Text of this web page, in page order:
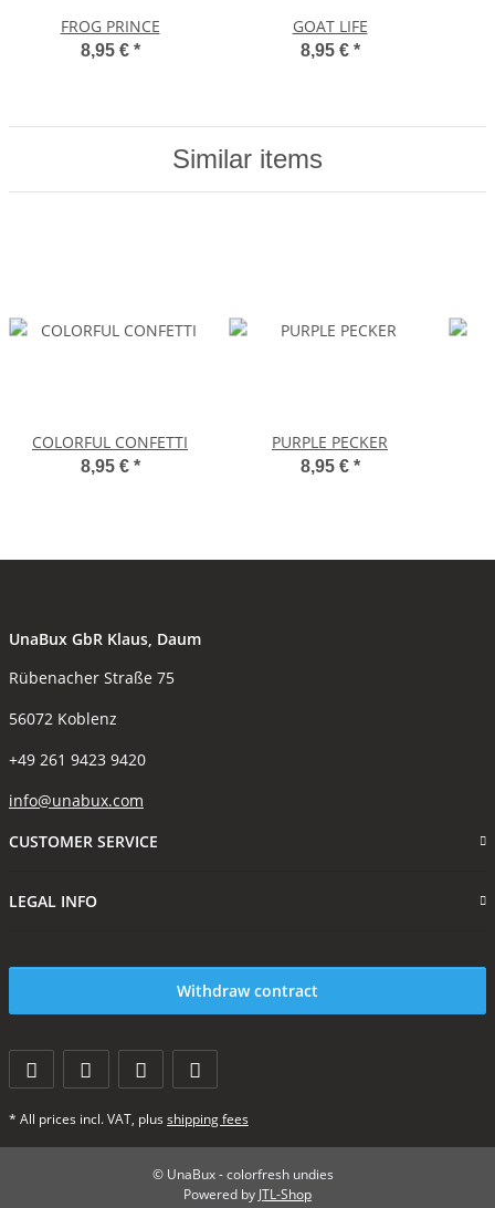
FROG PRINCE
8,95 € *
GOAT LIFE
8,95 € *
Similar items
COLORFUL CONFETTI
8,95 € *
PURPLE PECKER
8,95 € *
UnaBux GbR Klaus, Daum
Rübenacher Straße 75
56072 Koblenz
+49 261 9423 9420
info@unabux.com
CUSTOMER SERVICE
LEGAL INFO
Withdraw contract
* All prices incl. VAT, plus shipping fees
© UnaBux - colorfresh undies
Powered by JTL-Shop